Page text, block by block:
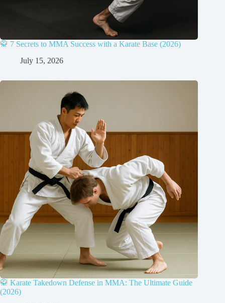
🥋 7 Secrets to MMA Success with a Karate Base (2026)
July 15, 2026
🥋 Karate Takedown Defense in MMA: The Ultimate Guide
(2026)